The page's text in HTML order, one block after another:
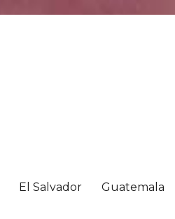
El Salvador Guatemala